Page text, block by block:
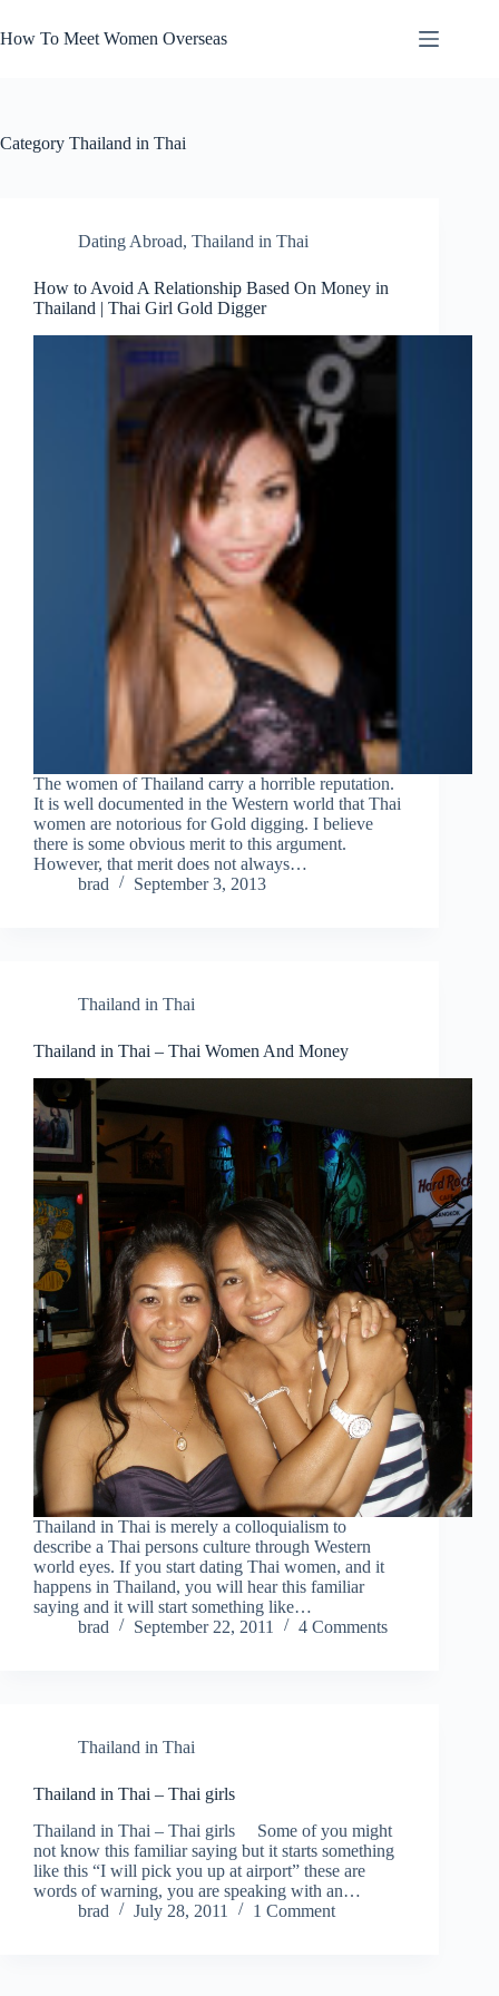
to
content
How To Meet Women Overseas
Category Thailand in Thai
Dating Abroad, Thailand in Thai
How to Avoid A Relationship Based On Money in
Thailand | Thai Girl Gold Digger
The women of Thailand carry a horrible reputation.
It is well documented in the Western world that Thai
women are notorious for Gold digging. I believe
there is some obvious merit to this argument.
However, that merit does not always…
brad
September 3, 2013
Thailand in Thai
Thailand in Thai – Thai Women And Money
Thailand in Thai is merely a colloquialism to
describe a Thai persons culture through Western
world eyes. If you start dating Thai women, and it
happens in Thailand, you will hear this familiar
saying and it will start something like…
brad
September 22, 2011 4 Comments
Thailand in Thai
Thailand in Thai – Thai girls
Thailand in Thai – Thai girls Some of you might
not know this familiar saying but it starts something
like this “I will pick you up at airport” these are
words of warning, you are speaking with an…
brad
July 28, 2011 1 Comment